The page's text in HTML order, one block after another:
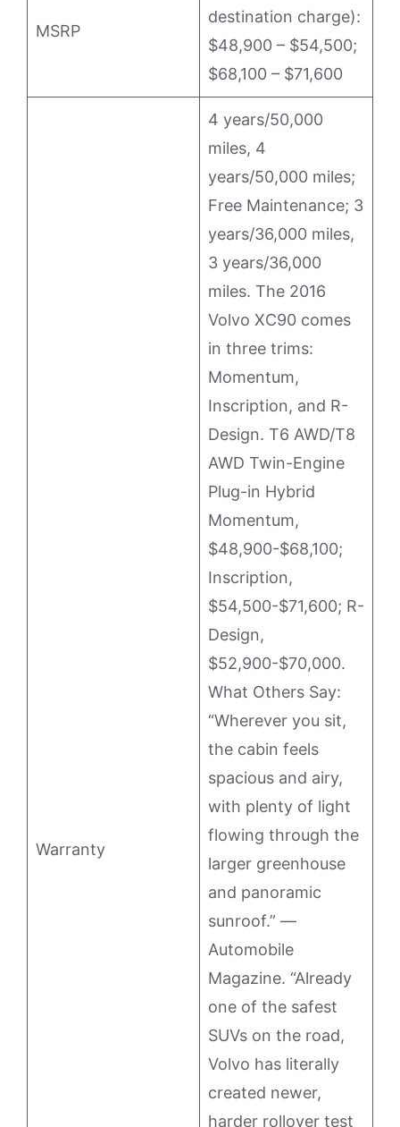
MSRP
destination charge):
$48,900 – $54,500;
$68,100 – $71,600
Warranty
4 years/50,000
miles, 4
years/50,000 miles;
Free Maintenance; 3
years/36,000 miles,
3 years/36,000
miles. The 2016
Volvo XC90 comes
in three trims:
Momentum,
Inscription, and R-
Design. T6 AWD/T8
AWD Twin-Engine
Plug-in Hybrid
Momentum,
$48,900-$68,100;
Inscription,
$54,500-$71,600; R-
Design,
$52,900-$70,000.
What Others Say:
“Wherever you sit,
the cabin feels
spacious and airy,
with plenty of light
flowing through the
larger greenhouse
and panoramic
sunroof.” —
Automobile
Magazine. “Already
one of the safest
SUVs on the road,
Volvo has literally
created newer,
harder rollover test